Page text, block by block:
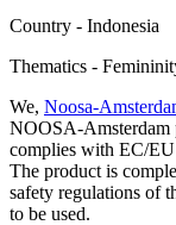
Сountry - Indonesia
Thematics -
We, Noosa-
NOOSA-Amsterdam
complies with EC/EU
The product is
safety regulations of
to be used.